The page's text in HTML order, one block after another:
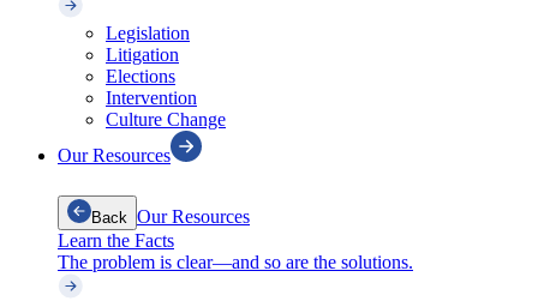
Legislation
Litigation
Elections
Intervention
Culture Change
Our Resources
Back Our Resources
Learn the Facts
The problem is clear—and so are the solutions.